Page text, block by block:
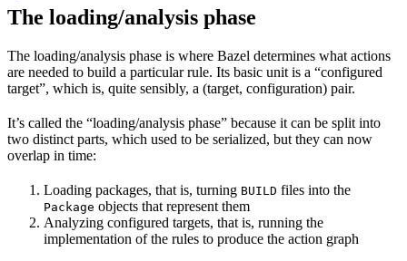
The loading/analysis phase
The loading/analysis phase is where Bazel determines what actions
are needed to build a particular rule. Its basic unit is a “configured
target”, which is, quite sensibly, a (target, configuration) pair.
It’s called the “loading/analysis phase” because it can be split into
two distinct parts, which used to be serialized, but they can now
overlap in time:
Loading packages, that is, turning BUILD files into the
Package objects that represent them
Analyzing configured targets, that is, running the
implementation of the rules to produce the action graph